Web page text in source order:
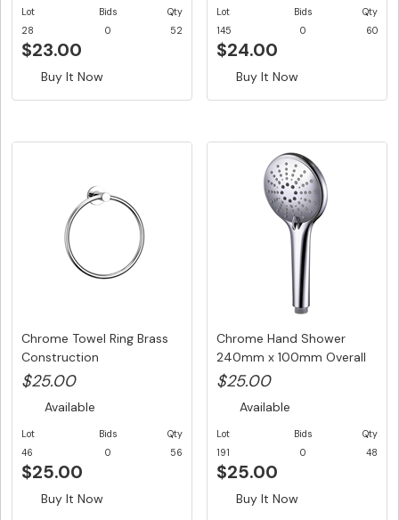
Lot
28
Bids
0
Qty
52
$23.00
Buy It Now
Lot
145
Bids
0
Qty
60
$24.00
Buy It Now
Chrome Towel Ring Brass
Construction
$25.00
Available
Lot
46
Bids
0
Qty
56
$25.00
Buy It Now
Chrome Hand Shower
240mm x 100mm Overall
Size Roun...
$25.00
Available
Lot
191
Bids
0
Qty
48
$25.00
Buy It Now